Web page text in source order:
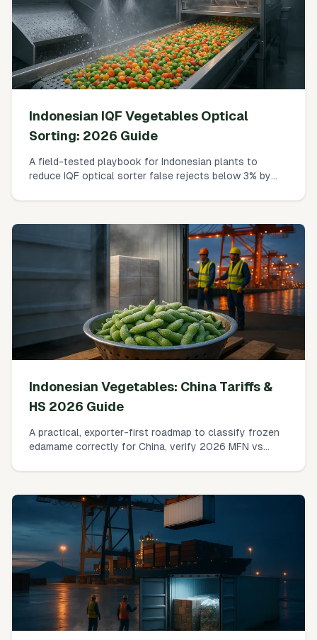
Indonesian IQF Vegetables Optical
Sorting: 2026 Guide
A field-tested playbook for Indonesian plants to
reduce IQF optical sorter false rejects below 3% by
singulation—without sacrificing throughput.
Indonesian Vegetables: China Tariffs &
HS 2026 Guide
A practical, exporter-first roadmap to classify frozen
edamame correctly for China, verify 2026 MFN vs
requirements without surprises.